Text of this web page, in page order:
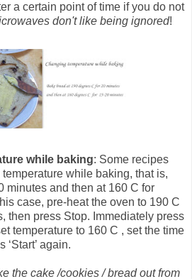
a certain point of time if you do not
don't like being ignored!
while baking: Some recipes
while baking, that is,
minutes and then at 160 C for
case, pre-heat the oven to 190 C
then press Stop. Immediately press
temperature to 160 C , set the time
‘Start’ again.
the cake /cookies / bread out from